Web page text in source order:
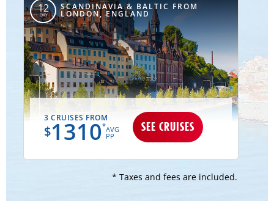
12
DAY
SCANDINAVIA & BALTIC FROM
LONDON, ENGLAND
3 CRUISES FROM
$1310*AVG
PP
SEE CRUISES
* Taxes and fees are included.